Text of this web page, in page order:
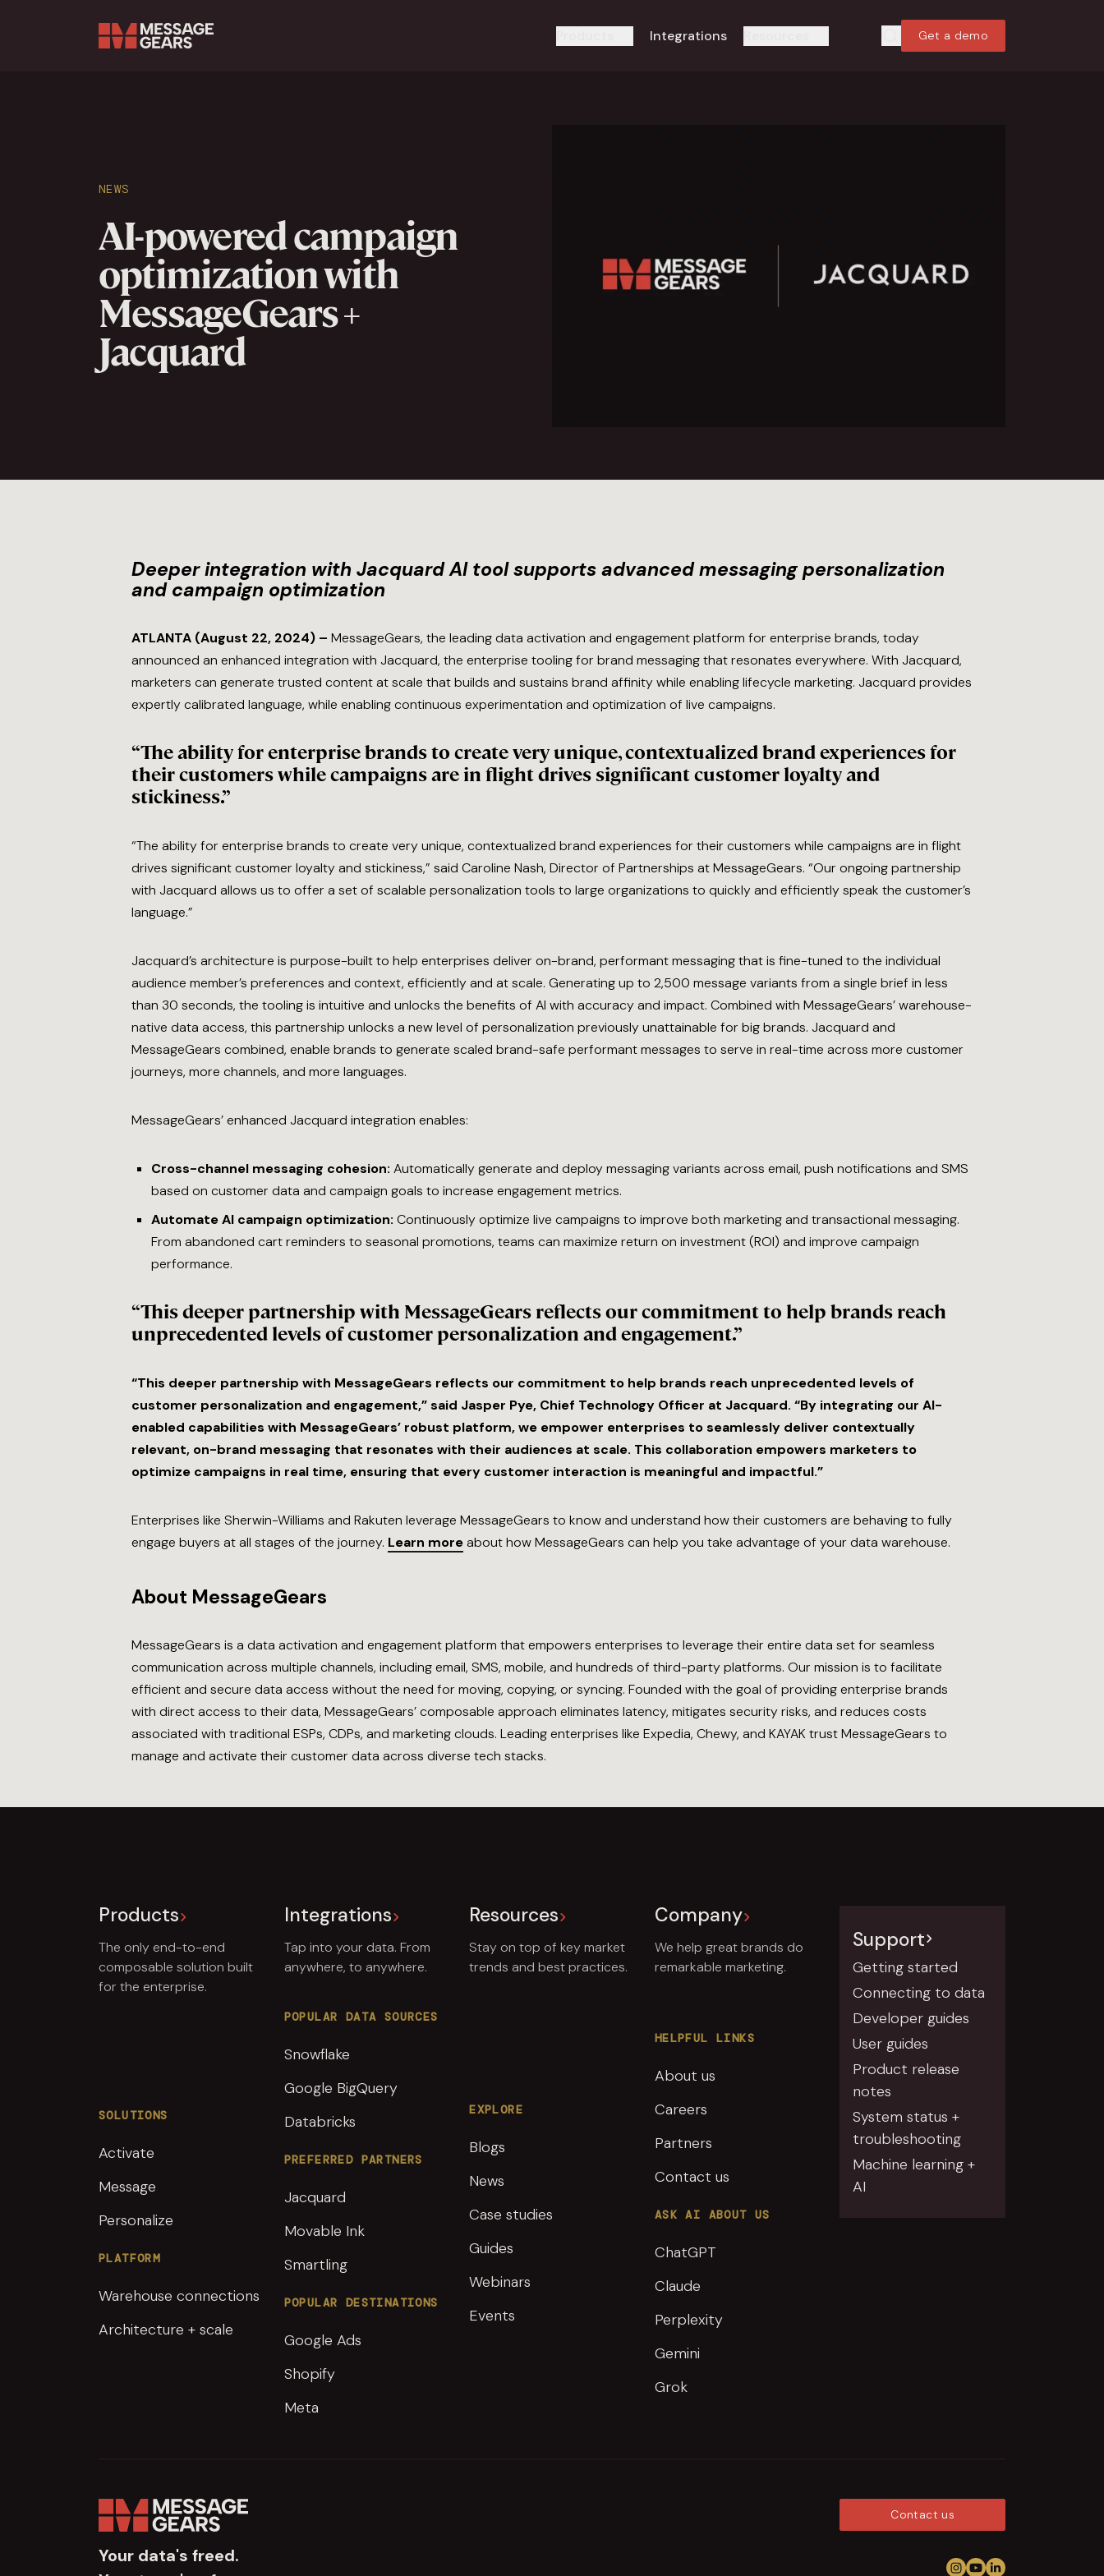
Integrations
Search
Get a demo
NEWS
AI-powered campaign
optimization with
MessageGears +
Jacquard
Deeper integration with Jacquard AI tool supports advanced messaging personalization
and campaign optimization
ATLANTA (August 22, 2024) – MessageGears, the leading data activation and engagement platform for enterprise brands, today
announced an enhanced integration with Jacquard, the enterprise tooling for brand messaging that resonates everywhere. With Jacquard,
marketers can generate trusted content at scale that builds and sustains brand affinity while enabling lifecycle marketing. Jacquard provides
expertly calibrated language, while enabling continuous experimentation and optimization of live campaigns.
“The ability for enterprise brands to create very unique, contextualized brand experiences for
their customers while campaigns are in flight drives significant customer loyalty and
stickiness.”
“The ability for enterprise brands to create very unique, contextualized brand experiences for their customers while campaigns are in flight
drives significant customer loyalty and stickiness,” said Caroline Nash, Director of Partnerships at MessageGears. “Our ongoing partnership
with Jacquard allows us to offer a set of scalable personalization tools to large organizations to quickly and efficiently speak the customer’s
language.”
Jacquard’s architecture is purpose-built to help enterprises deliver on-brand, performant messaging that is fine-tuned to the individual
audience member’s preferences and context, efficiently and at scale. Generating up to 2,500 message variants from a single brief in less
than 30 seconds, the tooling is intuitive and unlocks the benefits of AI with accuracy and impact. Combined with MessageGears’ warehouse-
native data access, this partnership unlocks a new level of personalization previously unattainable for big brands. Jacquard and
MessageGears combined, enable brands to generate scaled brand-safe performant messages to serve in real-time across more customer
journeys, more channels, and more languages.​​
MessageGears’ enhanced Jacquard integration enables:
Cross-channel messaging cohesion: Automatically generate and deploy messaging variants across email, push notifications and SMS
based on customer data and campaign goals to increase engagement metrics.
Automate AI campaign optimization: Continuously optimize live campaigns to improve both marketing and transactional messaging.
From abandoned cart reminders to seasonal promotions, teams can maximize return on investment (ROI) and improve campaign
performance.
“This deeper partnership with MessageGears reflects our commitment to help brands reach
unprecedented levels of customer personalization and engagement.”
“This deeper partnership with MessageGears reflects our commitment to help brands reach unprecedented levels of
customer personalization and engagement,” said Jasper Pye, Chief Technology Officer at Jacquard. “By integrating our AI-
enabled capabilities with MessageGears’ robust platform, we empower enterprises to seamlessly deliver contextually
relevant, on-brand messaging that resonates with their audiences at scale. This collaboration empowers marketers to
optimize campaigns in real time, ensuring that every customer interaction is meaningful and impactful.”
Enterprises like Sherwin-Williams and Rakuten leverage MessageGears to know and understand how their customers are behaving to fully
engage buyers at all stages of the journey. Learn moreabout how MessageGears can help you take advantage of your data warehouse.
About MessageGears
MessageGears is a data activation and engagement platform that empowers enterprises to leverage their entire data set for seamless
communication across multiple channels, including email, SMS, mobile, and hundreds of third-party platforms. Our mission is to facilitate
efficient and secure data access without the need for moving, copying, or syncing. Founded with the goal of providing enterprise brands
with direct access to their data, MessageGears’ composable approach eliminates latency, mitigates security risks, and reduces costs
associated with traditional ESPs, CDPs, and marketing clouds. Leading enterprises like Expedia, Chewy, and KAYAK trust MessageGears to
manage and activate their customer data across diverse tech stacks.
Products
The only end-to-end
composable solution built
for the enterprise.
SOLUTIONS
Activate
Message
Personalize
PLATFORM
Warehouse connections
Architecture + scale
Integrations
Tap into your data. From
anywhere, to anywhere.
POPULAR DATA SOURCES
Snowflake
Google BigQuery
Databricks
PREFERRED PARTNERS
Jacquard
Movable Ink
Smartling
POPULAR DESTINATIONS
Google Ads
Shopify
Meta
Resources
Stay on top of key market
trends and best practices.
EXPLORE
Blogs
News
Case studies
Guides
Webinars
Events
Company
We help great brands do
remarkable marketing.
HELPFUL LINKS
About us
Careers
Partners
Contact us
ASK AI ABOUT US
ChatGPT
Claude
Perplexity
Gemini
Grok
Support
Getting started
Connecting to data
Developer guides
User guides
Product release
notes
System status +
troubleshooting
Machine learning +
AI
Your data's freed.
Contact us
Follow us on Instagram
View us on YouTube
Connect on